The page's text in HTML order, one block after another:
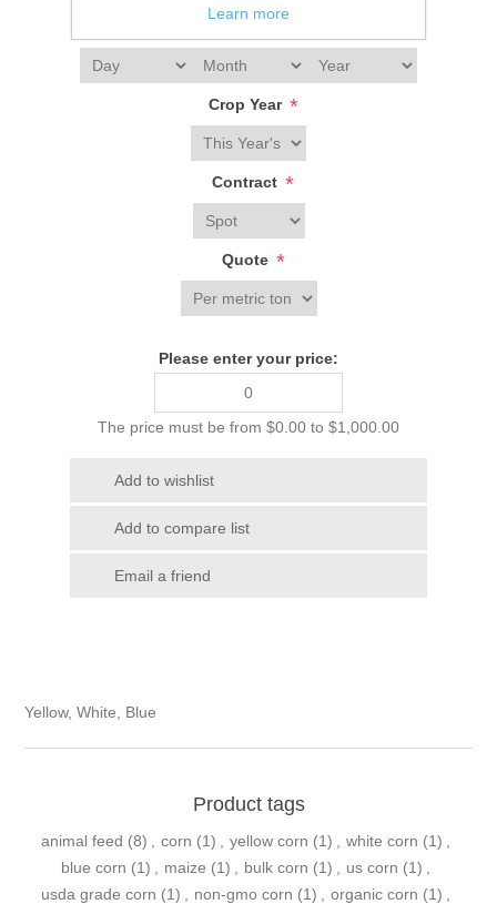
Crop Year *
Contract *
Quote *
Please enter your price:
The price must be from $0.00 to $1,000.00
Yellow, White, Blue
Product tags
animal feed (8) corn (1) yellow corn (1) white corn (1)
blue corn (1) maize (1) bulk corn (1) us corn (1)
usda grade corn (1) non-gmo corn (1) organic corn (1)
Learn more